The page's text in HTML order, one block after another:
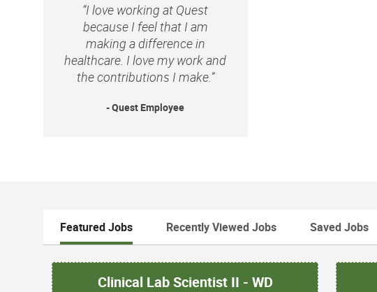
“I love working at Quest
because I feel that I am
making a difference in
healthcare. I love my work and
the contributions I make.”
- Quest Employee
Featured Jobs Recently Viewed Jobs Saved Jobs
Clinical Lab Scientist II - WD